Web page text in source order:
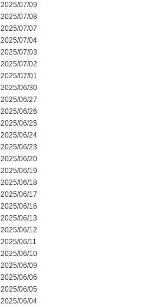
2025/07/09
2025/07/08
2025/07/07
2025/07/04
2025/07/03
2025/07/02
2025/07/01
2025/06/30
2025/06/27
2025/06/26
2025/06/25
2025/06/24
2025/06/23
2025/06/20
2025/06/19
2025/06/18
2025/06/17
2025/06/16
2025/06/13
2025/06/12
2025/06/11
2025/06/10
2025/06/09
2025/06/06
2025/06/05
2025/06/04